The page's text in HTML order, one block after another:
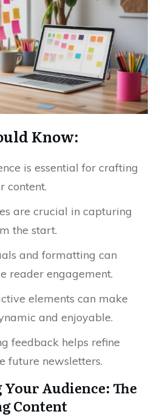
Know:
is essential for crafting
content.
are crucial in capturing
the start.
and formatting can
reader engagement.
elements can make
and enjoyable.
feedback helps refine
future newsletters.
Audience: The
Content